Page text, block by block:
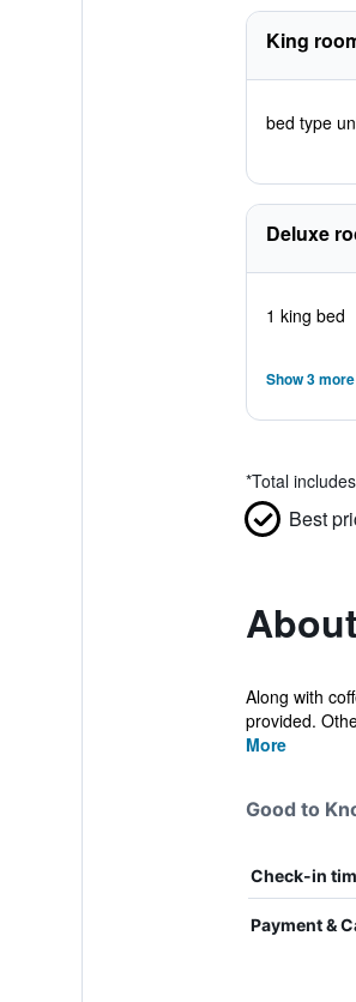
King
bed type
Deluxe
1 king bed
Show 3
*Total
Best
Along with
provided.
More
Good to
Check-in
Payment &